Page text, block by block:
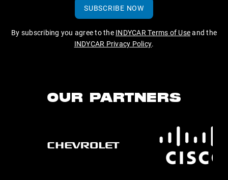
SUBSCRIBE NOW
By subscribing you agree to the INDYCAR Terms of Useand the
INDYCAR Privacy Policy.
OUR PARTNERS